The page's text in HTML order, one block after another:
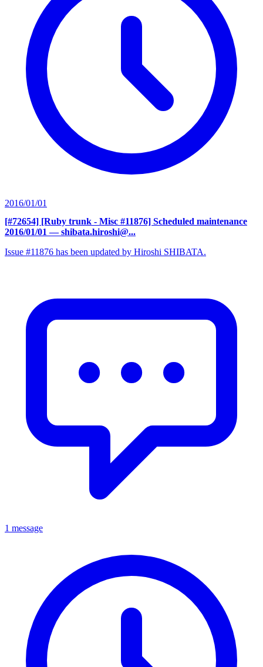
2016/01/01
[#72654] [Ruby trunk - Misc #11876] Scheduled maintenance
2016/01/01 — shibata.hiroshi@...
Issue #11876 has been updated by Hiroshi SHIBATA.
1 message